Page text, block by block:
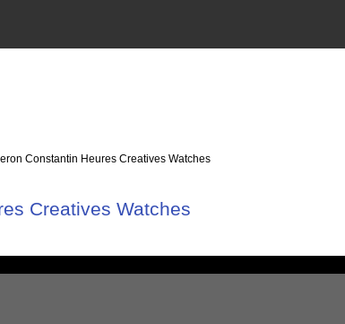
Constantin Heures Creatives Watches
Creatives Watches